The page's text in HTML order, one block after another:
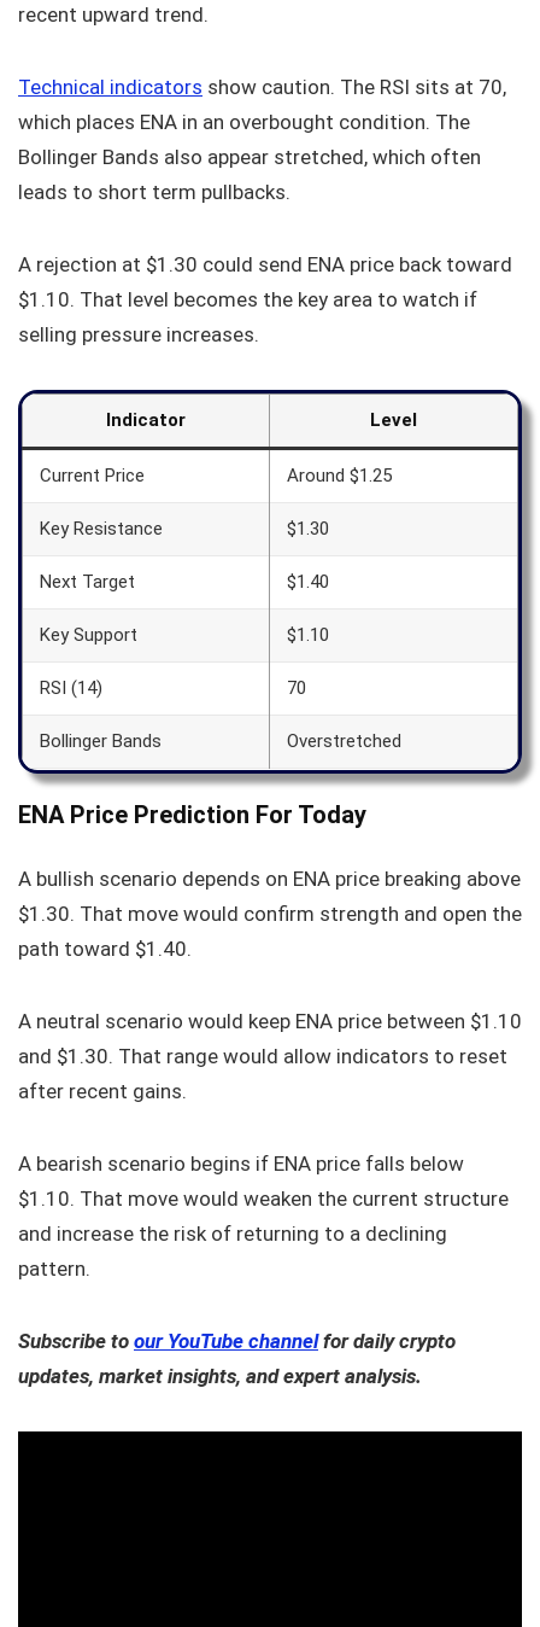
recent upward trend.
Technical indicators show caution. The RSI sits at 70,
which places ENA in an overbought condition. The
Bollinger Bands also appear stretched, which often
leads to short term pullbacks.
A rejection at $1.30 could send ENA price back toward
$1.10. That level becomes the key area to watch if
selling pressure increases.
Indicator Level
Current Price Around $1.25
Key Resistance $1.30
Next Target $1.40
Key Support $1.10
RSI (14) 70
Bollinger Bands Overstretched
ENA Price Prediction For Today
A bullish scenario depends on ENA price breaking above
$1.30. That move would confirm strength and open the
path toward $1.40.
A neutral scenario would keep ENA price between $1.10
and $1.30. That range would allow indicators to reset
after recent gains.
A bearish scenario begins if ENA price falls below
$1.10. That move would weaken the current structure
and increase the risk of returning to a declining
pattern.
Subscribe to our YouTube channelfor daily crypto
updates, market insights, and expert analysis.